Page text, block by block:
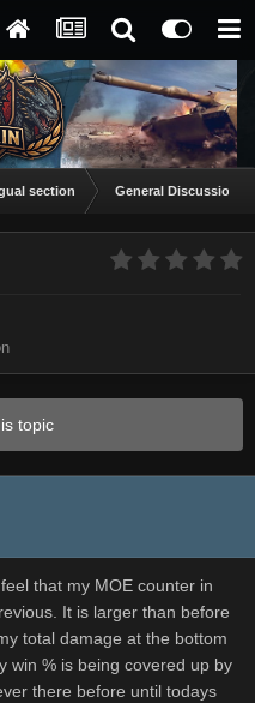
section General Discussion
topic
that my MOE counter in
It is larger than before
total damage at the bottom
win % is being covered up by
there before until todays